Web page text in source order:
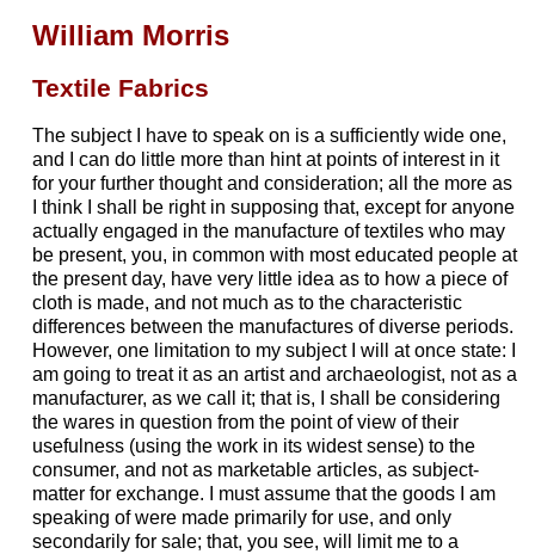
William Morris
Textile Fabrics
The subject I have to speak on is a sufficiently wide one,
and I can do little more than hint at points of interest in it
for your further thought and consideration; all the more as
I think I shall be right in supposing that, except for anyone
actually engaged in the manufacture of textiles who may
be present, you, in common with most educated people at
the present day, have very little idea as to how a piece of
cloth is made, and not much as to the characteristic
differences between the manufactures of diverse periods.
However, one limitation to my subject I will at once state: I
am going to treat it as an artist and archaeologist, not as a
manufacturer, as we call it; that is, I shall be considering
the wares in question from the point of view of their
usefulness (using the work in its widest sense) to the
consumer, and not as marketable articles, as subject-
matter for exchange. I must assume that the goods I am
speaking of were made primarily for use, and only
secondarily for sale; that, you see, will limit me to a